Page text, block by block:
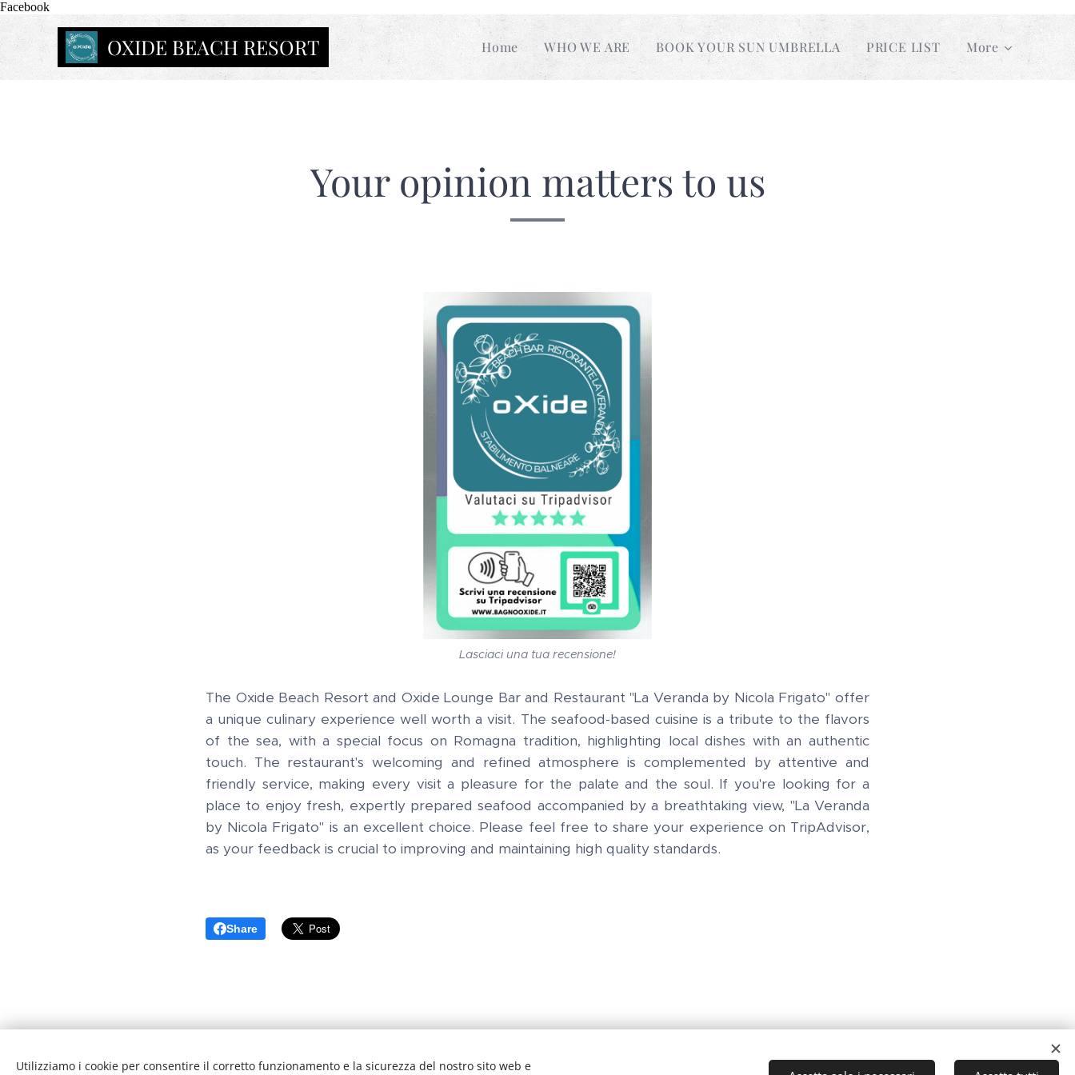
Facebook
OXIDE BEACH RESORT Home WHO WE ARE BOOK YOUR SUN UMBRELLA PRICE LIST More
Your opinion matters to us
Lasciaci una tua recensione!
The Oxide Beach Resort and Oxide Lounge Bar and Restaurant "La Veranda by Nicola Frigato" offer
a unique culinary experience well worth a visit. The seafood-based cuisine is a tribute to the flavors
of the sea, with a special focus on Romagna tradition, highlighting local dishes with an authentic
touch. The restaurant's welcoming and refined atmosphere is complemented by attentive and
friendly service, making every visit a pleasure for the palate and the soul. If you're looking for a
place to enjoy fresh, expertly prepared seafood accompanied by a breathtaking view, "La Veranda
by Nicola Frigato" is an excellent choice. Please feel free to share your experience on TripAdvisor,
as your feedback is crucial to improving and maintaining high quality standards.
Share
Utilizziamo i cookie per consentire il corretto funzionamento e la sicurezza del nostro sito web e